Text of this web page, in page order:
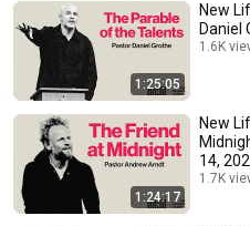
1:25:05
New
Daniel
1.6K
1:24:17
New
14,
1.7K